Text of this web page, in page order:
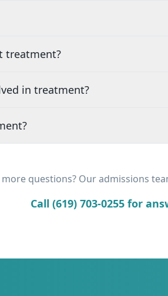
treatment?
in treatment?
more questions? Our admissions
Call (619) 703-0255 for